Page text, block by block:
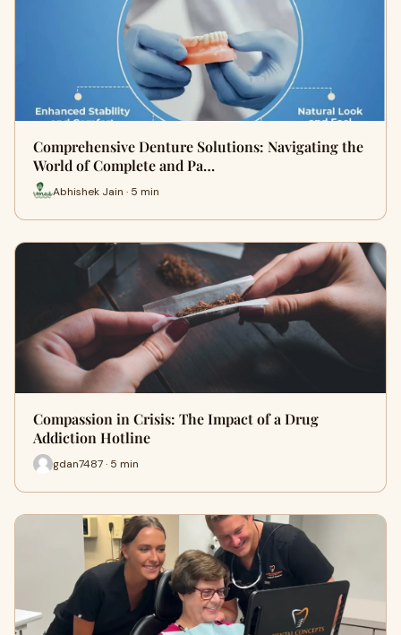
Comprehensive Denture Solutions: Navigating the
World of Complete and Pa…
Abhishek Jain · 5 min
Compassion in Crisis: The Impact of a Drug
Addiction Hotline
gdan7487 · 5 min